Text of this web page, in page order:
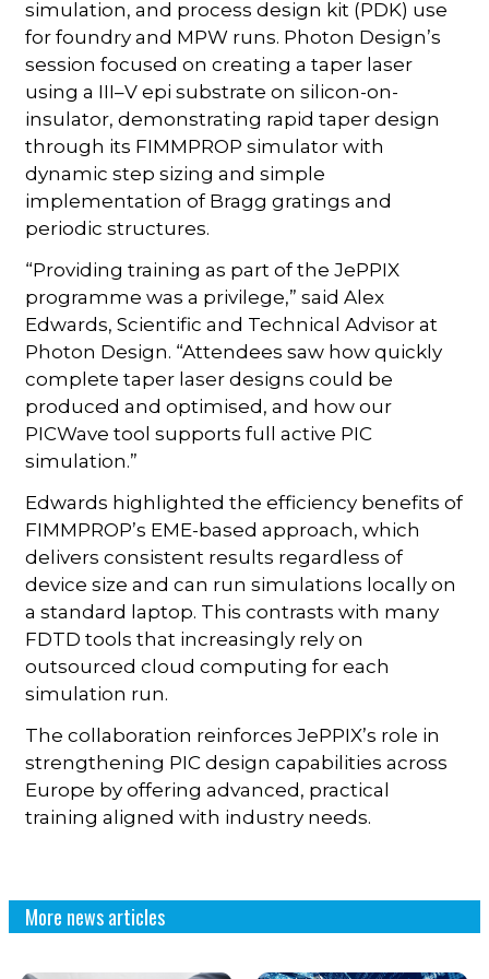
simulation, and process design kit (PDK) use
for foundry and MPW runs. Photon Design’s
session focused on creating a taper laser
using a III–V epi substrate on silicon-on-
insulator, demonstrating rapid taper design
through its FIMMPROP simulator with
dynamic step sizing and simple
implementation of Bragg gratings and
periodic structures.
“Providing training as part of the JePPIX
programme was a privilege,” said Alex
Edwards, Scientific and Technical Advisor at
Photon Design. “Attendees saw how quickly
complete taper laser designs could be
produced and optimised, and how our
PICWave tool supports full active PIC
simulation.”
Edwards highlighted the efficiency benefits of
FIMMPROP’s EME-based approach, which
delivers consistent results regardless of
device size and can run simulations locally on
a standard laptop. This contrasts with many
FDTD tools that increasingly rely on
outsourced cloud computing for each
simulation run.
The collaboration reinforces JePPIX’s role in
strengthening PIC design capabilities across
Europe by offering advanced, practical
training aligned with industry needs.
More news articles